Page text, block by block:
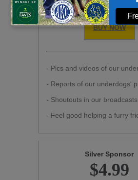
Every Month
BUY NOW
- Pics and videos of our
- Reports of our underdogs'
- Shoutouts in our
- Feel good helping a furry
Silver Sponsor
$4.99